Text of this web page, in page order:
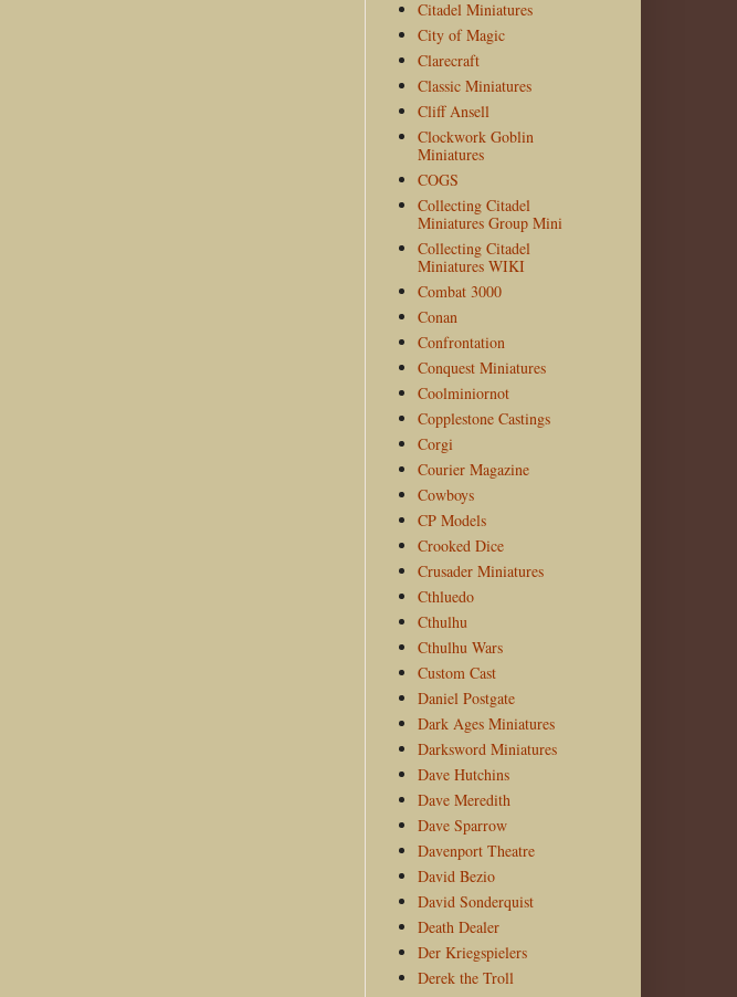
Citadel Miniatures
City of Magic
Clarecraft
Classic Miniatures
Cliff Ansell
Clockwork Goblin
Miniatures
COGS
Collecting Citadel
Miniatures Group Mini
Collecting Citadel
Miniatures WIKI
Combat 3000
Conan
Confrontation
Conquest Miniatures
Coolminiornot
Copplestone Castings
Corgi
Courier Magazine
Cowboys
CP Models
Crooked Dice
Crusader Miniatures
Cthluedo
Cthulhu
Cthulhu Wars
Custom Cast
Daniel Postgate
Dark Ages Miniatures
Darksword Miniatures
Dave Hutchins
Dave Meredith
Dave Sparrow
Davenport Theatre
David Bezio
David Sonderquist
Death Dealer
Der Kriegspielers
Derek the Troll